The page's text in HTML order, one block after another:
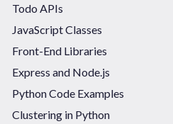
Todo APIs
JavaScript Classes
Front-End Libraries
Express and Node.js
Python Code Examples
Clustering in Python